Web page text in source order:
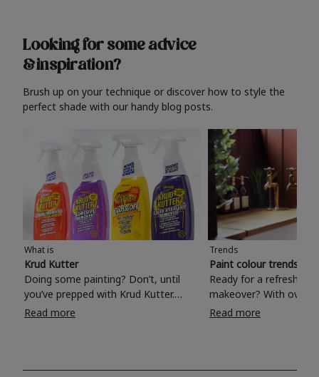
Looking for some advice
& inspiration?
Brush up on your technique or discover how to style the
perfect shade with our handy blog posts.
What is
Krud Kutter
Doing some painting? Don’t, until
you’ve prepped with Krud Kutter.
Take the hassle out of paint prep and
surfaces, Krud Kutter cleaning
Read more
Trends
Paint colour trends
Ready for a refreshing
makeover? With over
colours to choose
shade? Whether you're looking for a
Read more